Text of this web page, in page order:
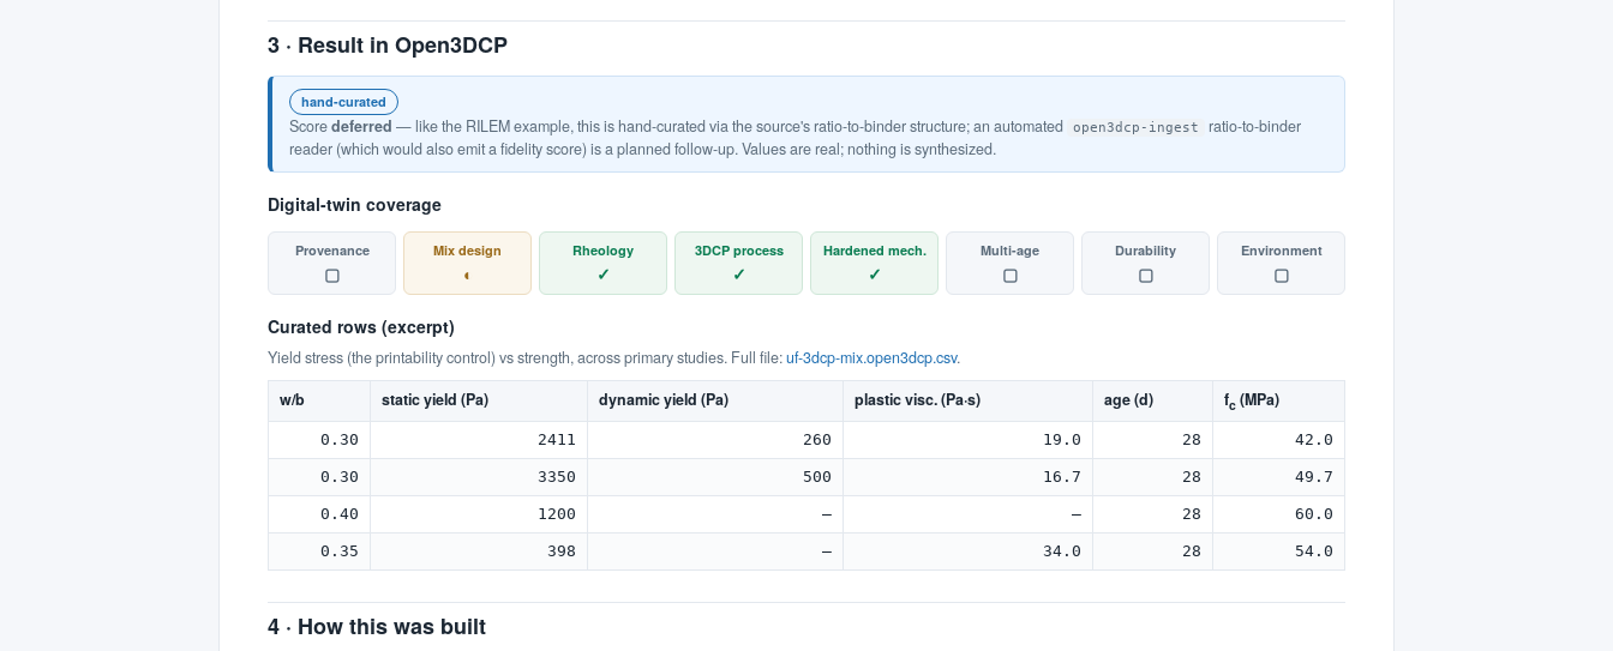
3 · Result in Open3DCP
hand-curated
Scoredeferred — like the RILEM example, this is hand-curated via the source's ratio-to-binder structure; an automated open3dcp-ingest
ratio-to-binder
reader (which would also emit a fidelity score) is a planned follow-up. Values are real; nothing is synthesized.
Digital-twin coverage
Provenance
▢
Mix design
◐
Rheology
✓
3DCP process
✓
Hardened mech.
✓
Multi-age
▢
Durability
▢
Environment
▢
Curated rows (excerpt)
Yield stress (the printability control) vs strength, across primary studies. Full file:uf-3dcp-mix.open3dcp.csv.
w/b
static yield (Pa) dynamic yield (Pa) plastic visc. (Pa·s) age (d) fc (MPa)
0.30 2411 260 19.0 28 42.0
0.30 3350 500 16.7 28 49.7
0.40 1200 — — 28 60.0
0.35 398 — 34.0 28 54.0
4 · How this was built